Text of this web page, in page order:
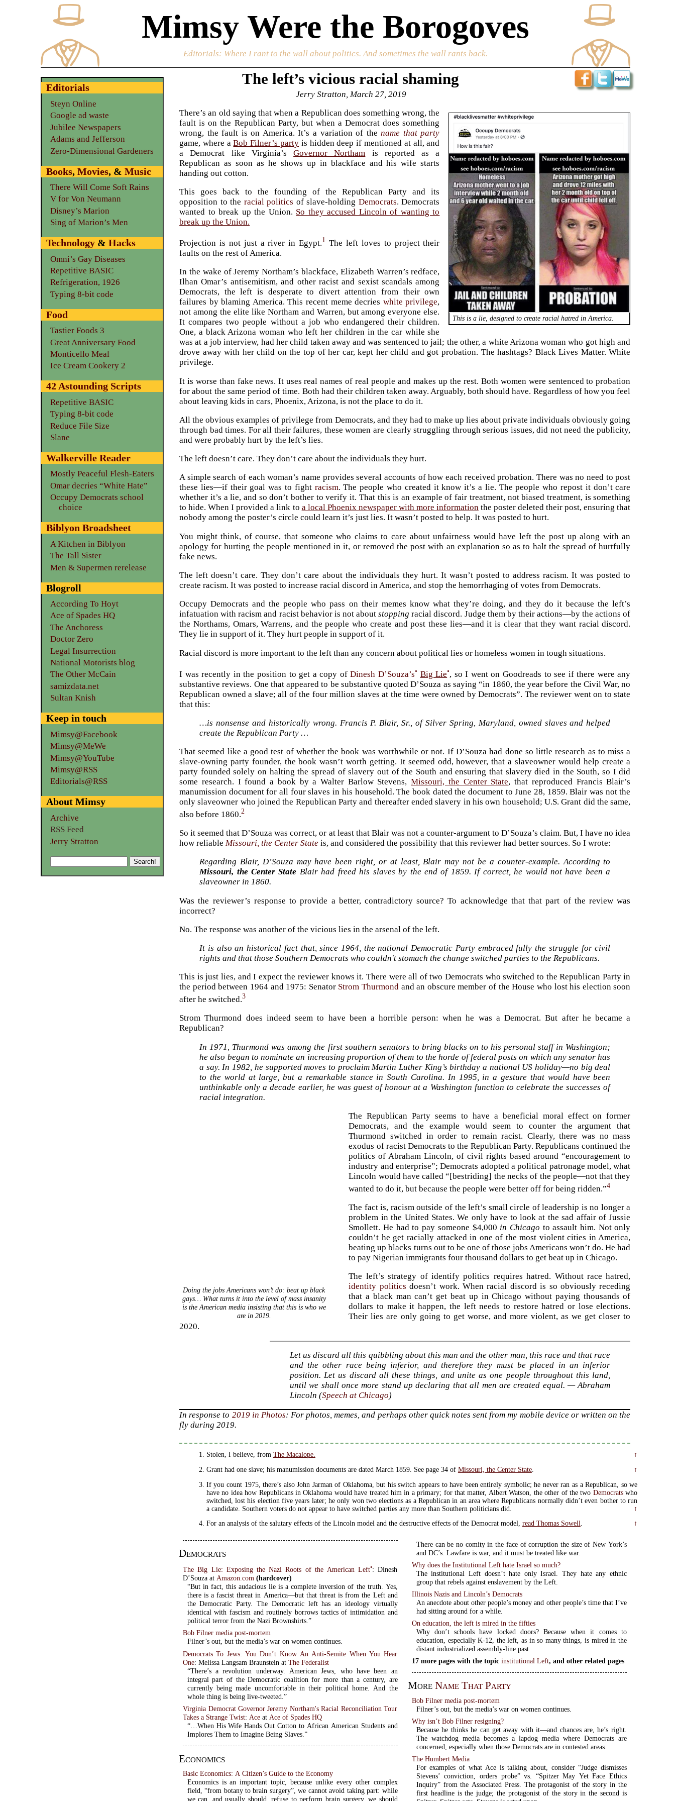
Mimsy Were the Borogoves
Editorials: Where I rant to the wall about politics. And sometimes the wall rants back.
The left’s vicious racial shaming
Jerry Stratton, March 27, 2019
This is a lie, designed to create racial hatred in America.
There’s an old saying that when a Republican does something wrong, the
fault is on the Republican Party, but when a Democrat does something
wrong, the fault is on America. It’s a variation of thename that party
game, where aBob Filner’s party is hidden deep if mentioned at all, and
a Democrat like Virginia’sGovernor Northam is reported as a
Republican as soon as he shows up in blackface and his wife starts
handing out cotton.
This goes back to the founding of the Republican Party and its
opposition to the racial politics of slave-holding Democrats. Democrats
wanted to break up the Union. So they accused Lincoln of wanting to
break up the Union.
Projection is not just a river in Egypt.1 The left loves to project their
faults on the rest of America.
In the wake of Jeremy Northam’s blackface, Elizabeth Warren’s redface,
Ilhan Omar’s antisemitism, and other racist and sexist scandals among
Democrats, the left is desperate to divert attention from their own
failures by blaming America. This recent meme decries white privilege,
not among the elite like Northam and Warren, but among everyone else.
It compares two people without a job who endangered their children.
One, a black Arizona woman who left her children in the car while she
was at a job interview, had her child taken away and was sentenced to jail; the other, a white Arizona woman who got high and
drove away with her child on the top of her car, kept her child and got probation. The hashtags? Black Lives Matter. White
privilege.
It is worse than fake news. It uses real names of real people and makes up the rest. Both women were sentenced to probation
for about the same period of time. Both had their children taken away. Arguably, both should have. Regardless of how you feel
about leaving kids in cars, Phoenix, Arizona, is not the place to do it.
All the obvious examples of privilege from Democrats, and they had to make up lies about private individuals obviously going
through bad times. For all their failures, these women are clearly struggling through serious issues, did not need the publicity,
and were probably hurt by the left’s lies.
The left doesn’t care. They don’t care about the individuals they hurt.
A simple search of each woman’s name provides several accounts of how each received probation. There was no need to post
these lies—if their goal was to fight racism. The people who created it know it’s a lie. The people who repost it don’t care
whether it’s a lie, and so don’t bother to verify it. That this is an example of fair treatment, not biased treatment, is something
to hide. When I provided a link to a local Phoenix newspaper with more informationthe poster deleted their post, ensuring that
nobody among the poster’s circle could learn it’s just lies. It wasn’t posted to help. It was posted to hurt.
You might think, of course, that someone who claims to care about unfairness would have left the post up along with an
apology for hurting the people mentioned in it, or removed the post with an explanation so as to halt the spread of hurtfully
fake news.
The left doesn’t care. They don’t care about the individuals they hurt. It wasn’t posted to address racism. It was posted to
create racism. It was posted to increase racial discord in America, and stop the hemorrhaging of votes from Democrats.
Occupy Democrats and the people who pass on their memes know what they’re doing, and they do it because the left’s
infatuation with racism and racist behavior is not aboutstopping racial discord. Judge them by their actions—by the actions of
the Northams, Omars, Warrens, and the people who create and post these lies—and it is clear that they want racial discord.
They lie in support of it. They hurt people in support of it.
Racial discord is more important to the left than any concern about political lies or homeless women in tough situations.
I was recently in the position to get a copy ofDinesh D’Souza’s• Big Lie•, so I went on Goodreads to see if there were any
substantive reviews. One that appeared to be substantive quoted D’Souza as saying “in 1860, the year before the Civil War, no
Republican owned a slave; all of the four million slaves at the time were owned by Democrats”. The reviewer went on to state
that this:
…is nonsense and historically wrong. Francis P. Blair, Sr., of Silver Spring, Maryland, owned slaves and helped
create the Republican Party …
That seemed like a good test of whether the book was worthwhile or not. If D’Souza had done so little research as to miss a
slave-owning party founder, the book wasn’t worth getting. It seemed odd, however, that a slaveowner would help create a
party founded solely on halting the spread of slavery out of the South and ensuring that slavery died in the South, so I did
some research. I found a book by a Walter Barlow Stevens,Missouri, the Center State, that reproduced Francis Blair’s
manumission document for all four slaves in his household. The book dated the document to June 28, 1859. Blair was not the
only slaveowner who joined the Republican Party and thereafter ended slavery in his own household; U.S. Grant did the same,
also before 1860.2
So it seemed that D’Souza was correct, or at least that Blair was not a counter-argument to D’Souza’s claim. But, I have no idea
how reliableMissouri, the Center State is, and considered the possibility that this reviewer had better sources. So I wrote:
Regarding Blair, D’Souza may have been right, or at least, Blair may not be a counter-example. According to
Missouri, the Center State Blair had freed his slaves by the end of 1859. If correct, he would not have been a
slaveowner in 1860.
Was the reviewer’s response to provide a better, contradictory source? To acknowledge that that part of the review was
incorrect?
No. The response was another of the vicious lies in the arsenal of the left.
It is also an historical fact that, since 1964, the national Democratic Party embraced fully the struggle for civil
rights and that those Southern Democrats who couldn't stomach the change switched parties to the Republicans.
This is just lies, and I expect the reviewer knows it. There were all of two Democrats who switched to the Republican Party in
the period between 1964 and 1975: Senator Strom Thurmond and an obscure member of the House who lost his election soon
after he switched.3
Strom Thurmond does indeed seem to have been a horrible person: when he was a Democrat. But after he became a
Republican?
In 1971, Thurmond was among the first southern senators to bring blacks on to his personal staff in Washington;
he also began to nominate an increasing proportion of them to the horde of federal posts on which any senator has
a say. In 1982, he supported moves to proclaim Martin Luther King’s birthday a national US holiday—no big deal
to the world at large, but a remarkable stance in South Carolina. In 1995, in a gesture that would have been
unthinkable only a decade earlier, he was guest of honour at a Washington function to celebrate the successes of
racial integration.
Doing the jobs Americans won’t do: beat up black
gays… What turns it into the level of mass insanity
is the American media insisting that this is who we
are in 2019.
The Republican Party seems to have a beneficial moral effect on former
Democrats, and the example would seem to counter the argument that
Thurmond switched in order to remain racist. Clearly, there was no mass
exodus of racist Democrats to the Republican Party. Republicans continued the
politics of Abraham Lincoln, of civil rights based around “encouragement to
industry and enterprise”; Democrats adopted a political patronage model, what
Lincoln would have called “[bestriding] the necks of the people—not that they
wanted to do it, but because the people were better off for being ridden.”4
The fact is, racism outside of the left’s small circle of leadership is no longer a
problem in the United States. We only have to look at the sad affair of Jussie
Smollett. He had to pay someone $4,000 in Chicago to assault him. Not only
couldn’t he get racially attacked in one of the most violent cities in America,
beating up blacks turns out to be one of those jobs Americans won’t do. He had
to pay Nigerian immigrants four thousand dollars to get beat up in Chicago.
The left’s strategy of identify politics requires hatred. Without race hatred,
identity politics doesn’t work. When racial discord is so obviously receding
that a black man can’t get beat up in Chicago without paying thousands of
dollars to make it happen, the left needs to restore hatred or lose elections.
Their lies are only going to get worse, and more violent, as we get closer to
2020.
Let us discard all this quibbling about this man and the other man, this race and that race
and the other race being inferior, and therefore they must be placed in an inferior
position. Let us discard all these things, and unite as one people throughout this land,
until we shall once more stand up declaring that all men are created equal. — Abraham
Lincoln (Speech at Chicago)
In response to 2019 in Photos: For photos, memes, and perhaps other quick notes sent from my mobile device or written on the
fly during 2019.
Stolen, I believe, from The Macalope.
↑
Grant had one slave; his manumission documents are dated March 1859. See page 34 of Missouri, the Center State.
↑
If you count 1975, there’s also John Jarman of Oklahoma, but his switch appears to have been entirely symbolic; he never ran as a Republican, so we
have no idea how Republicans in Oklahoma would have treated him in a primary; for that matter, Albert Watson, the other of the two Democratswho
switched, lost his election five years later; he only won two elections as a Republican in an area where Republicans normally didn’t even bother to run
a candidate. Southern voters do not appear to have switched parties any more than Southern politicians did.
↑
For an analysis of the salutary effects of the Lincoln model and the destructive effects of the Democrat model, read Thomas Sowell. ↑
Democrats
The Big Lie: Exposing the Nazi Roots of the American Left•: Dinesh
D’Souza atAmazon.com (hardcover)
“But in fact, this audacious lie is a complete inversion of the truth. Yes,
there is a fascist threat in America—but that threat is from the Left and
the Democratic Party. The Democratic left has an ideology virtually
identical with fascism and routinely borrows tactics of intimidation and
political terror from the Nazi Brownshirts.”
Bob Filner media post-mortem
Filner’s out, but the media’s war on women continues.
Democrats To Jews: You Don’t Know An Anti-Semite When You Hear
One: Melissa Langsam Braunstein atThe Federalist
“There’s a revolution underway. American Jews, who have been an
integral part of the Democratic coalition for more than a century, are
currently being made uncomfortable in their political home. And the
whole thing is being live-tweeted.”
Virginia Democrat Governor Jeremy Northam's Racial Reconciliation Tour
Takes a Strange Twist: Ace at Ace of Spades HQ
“…When His Wife Hands Out Cotton to African American Students and
Implores Them to Imagine Being Slaves.”
Economics
Basic Economics: A Citizen’s Guide to the Economy
Economics is an important topic, because unlike every other complex
field, “from botany to brain surgery”, we cannot avoid taking part: while
we can, and usually should, refuse to perform brain surgery, we should
There can be no comity in the face of corruption the size of New York’s
and DC’s. Lawfare is war, and it must be treated like war.
Why does the Institutional Left hate Israel so much?
The institutional Left doesn’t hate only Israel. They hate any ethnic
group that rebels against enslavement by the Left.
Illinois Nazis and Lincoln’s Democrats
An anecdote about other people’s money and other people’s time that I’ve
had sitting around for a while.
On education, the left is mired in the fifties
Why don’t schools have locked doors? Because when it comes to
education, especially K-12, the left, as in so many things, is mired in the
distant industrialized assembly-line past.
17 more pages with the topicinstitutional Left, and other related pages
More Name That Party
Bob Filner media post-mortem
Filner’s out, but the media’s war on women continues.
Why isn’t Bob Filner resigning?
Because he thinks he can get away with it—and chances are, he’s right.
The watchdog media becomes a lapdog media where Democrats are
concerned, especially when those Democrats are in contested areas.
The Humbert Media
For examples of what Ace is talking about, consider “Judge dismisses
Stevens’ conviction, orders probe” vs. “Spitzer May Yet Face Ethics
Inquiry” from the Associated Press. The protagonist of the story in the
first headline is the judge; the protagonist of the story in the second is
Editorials
Steyn Online
Google ad waste
Jubilee Newspapers
Adams and Jefferson
Zero-Dimensional Gardeners
Books,Movies, &Music
There Will Come Soft Rains
V for Von Neumann
Disney’s Marion
Sing of Marion’s Men
Technology &Hacks
Omni’s Gay Diseases
Repetitive BASIC
Refrigeration, 1926
Typing 8-bit code
Food
Tastier Foods 3
Great Anniversary Food
Monticello Meal
Ice Cream Cookery 2
42 Astounding Scripts
Repetitive BASIC
Typing 8-bit code
Reduce File Size
Slane
Walkerville Reader
Mostly Peaceful Flesh-Eaters
Omar decries “White Hate”
Occupy Democrats school
choice
Biblyon Broadsheet
A Kitchen in Biblyon
The Tall Sister
Men & Supermen rerelease
Blogroll
According To Hoyt
Ace of Spades HQ
The Anchoress
Doctor Zero
Legal Insurrection
National Motorists blog
The Other McCain
samizdata.net
Sultan Knish
Keep in touch
Mimsy@Facebook
Mimsy@MeWe
Mimsy@YouTube
Mimsy@RSS
Editorials@RSS
About Mimsy
Archive
RSS Feed
Jerry Stratton